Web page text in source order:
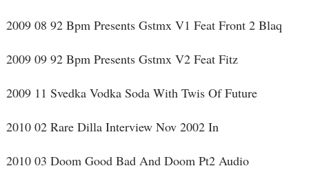
2009 08 92 Bpm Presents Gstmx V1 Feat Front 2 Blaq
2009 09 92 Bpm Presents Gstmx V2 Feat Fitz
2009 11 Svedka Vodka Soda With Twis Of Future
2010 02 Rare Dilla Interview Nov 2002 In
2010 03 Doom Good Bad And Doom Pt2 Audio